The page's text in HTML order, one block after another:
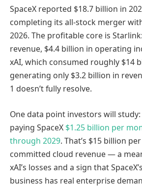
SpaceX reported $18.7 billion in
completing its all-stock merger
2026. The profitable core is
revenue, $4.4 billion in operating
xAI, which consumed roughly $14
generating only $3.2 billion in
1 doesn’t fully resolve.
One data point investors will
paying SpaceX $1.25 billion per
through 2029. That’s $15 billion
committed cloud revenue — a
xAI’s losses and a sign that
business has real enterprise